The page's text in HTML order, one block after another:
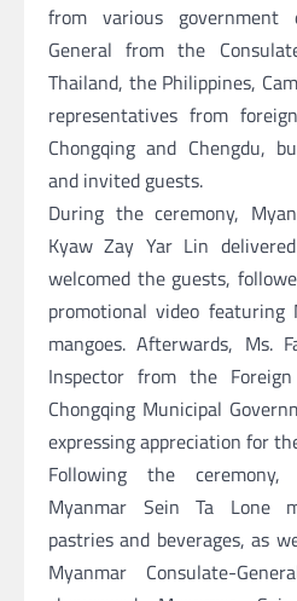
from various government
General from the
Thailand, the Philippines,
representatives from
Chongqing and Chengdu,
and invited guests.
During the ceremony,
Kyaw Zay Yar Lin
welcomed the guests,
promotional video featuring
mangoes. Afterwards, Ms.
Inspector from the
Chongqing Municipal
expressing appreciation for
Following the
Myanmar Sein Ta Lone
pastries and beverages, as
Myanmar Consulate-